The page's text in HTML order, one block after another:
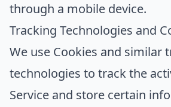
through a mobile device.
Tracking Technologies and
We use Cookies and similar
technologies to track the
Service and store certain